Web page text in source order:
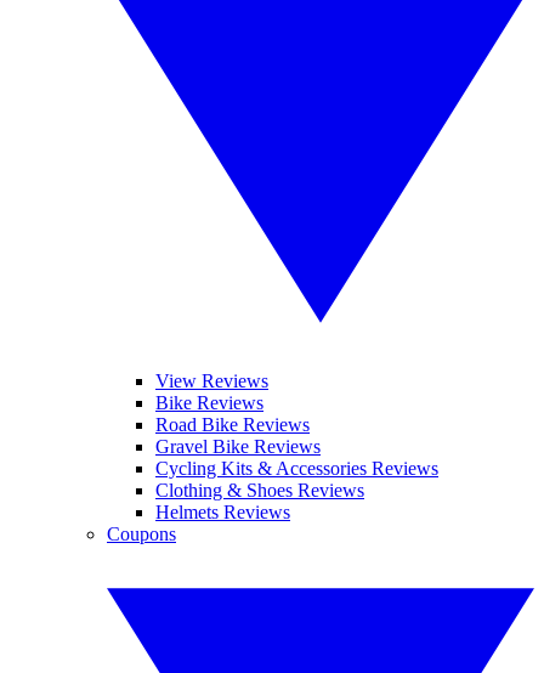
View Reviews
Bike Reviews
Road Bike Reviews
Gravel Bike Reviews
Cycling Kits & Accessories Reviews
Clothing & Shoes Reviews
Helmets Reviews
Coupons